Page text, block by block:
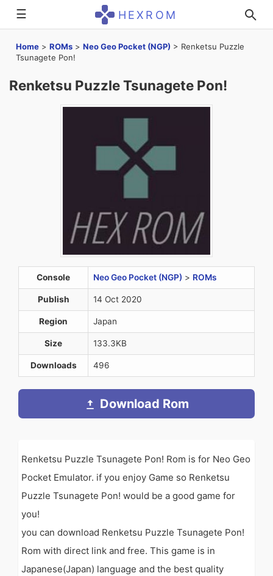
☰ HEXROM
Home > ROMs > Neo Geo Pocket (NGP) > Renketsu Puzzle
Tsunagete Pon!
Renketsu Puzzle Tsunagete Pon!
Console Neo Geo Pocket (NGP) > ROMs
Publish 14 Oct 2020
Region Japan
Size 133.3KB
Downloads 496
Download Rom
Renketsu Puzzle Tsunagete Pon! Rom is for Neo Geo
Pocket Emulator. if you enjoy Game so Renketsu
Puzzle Tsunagete Pon! would be a good game for
you!
you can download Renketsu Puzzle Tsunagete Pon!
Rom with direct link and free. This game is in
Japanese(Japan) language and the best quality